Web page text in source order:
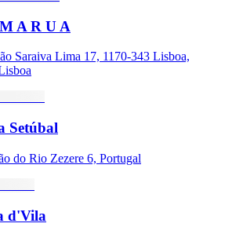
A R U A
Saraiva Lima 17, 1170-343 Lisboa,
Setúbal
do Rio Zezere 6, Portugal
d'Vila